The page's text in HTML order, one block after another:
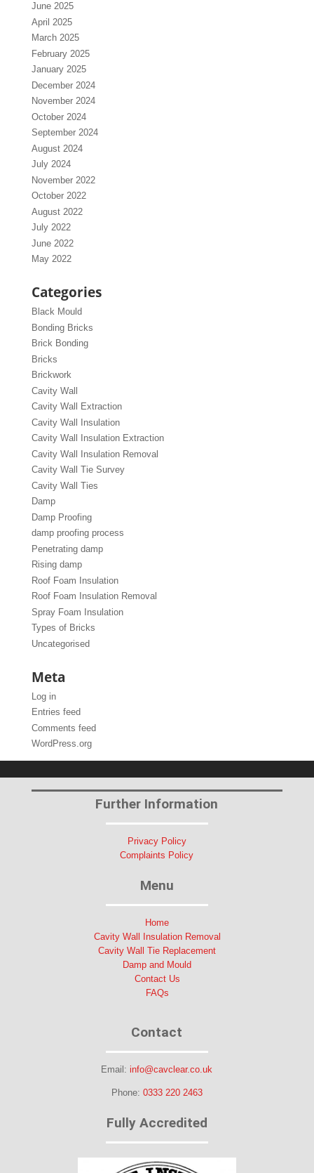
June 2025
April 2025
March 2025
February 2025
January 2025
December 2024
November 2024
October 2024
September 2024
August 2024
July 2024
November 2022
October 2022
August 2022
July 2022
June 2022
May 2022
Categories
Black Mould
Bonding Bricks
Brick Bonding
Bricks
Brickwork
Cavity Wall
Cavity Wall Extraction
Cavity Wall Insulation
Cavity Wall Insulation Extraction
Cavity Wall Insulation Removal
Cavity Wall Tie Survey
Cavity Wall Ties
Damp
Damp Proofing
damp proofing process
Penetrating damp
Rising damp
Roof Foam Insulation
Roof Foam Insulation Removal
Spray Foam Insulation
Types of Bricks
Uncategorised
Meta
Log in
Entries feed
Comments feed
WordPress.org
Further Information
Privacy Policy
Complaints Policy
Menu
Home
Cavity Wall Insulation Removal
Cavity Wall Tie Replacement
Damp and Mould
Contact Us
FAQs
Contact
Email:info@cavclear.co.uk
Phone: 0333 220 2463
Fully Accredited